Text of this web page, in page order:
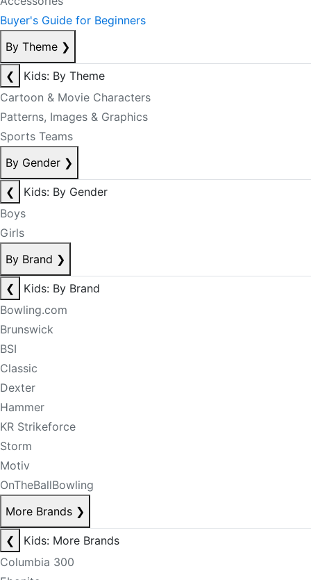
Buyer's Guide for Beginners
By Theme ❯
❮
Kids: By Theme
Cartoon & Movie Characters
Patterns, Images & Graphics
Sports Teams
By Gender ❯
❮
Kids: By Gender
Boys
Girls
By Brand ❯
❮
Kids: By Brand
Bowling.com
Brunswick
BSI
Classic
Dexter
Hammer
KR Strikeforce
Storm
Motiv
OnTheBallBowling
More Brands ❯
❮
Kids: More Brands
Columbia 300